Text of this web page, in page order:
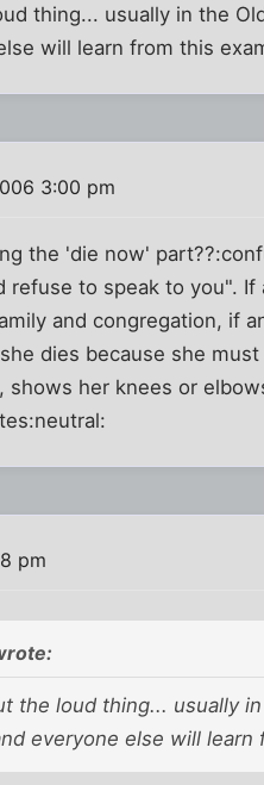
thing... usually in the
will learn from this
3:00 pm
the 'die now'
refuse to speak to you".
and congregation, if
dies because she
shows her knees or
pm
the loud thing... usually
everyone else will learn